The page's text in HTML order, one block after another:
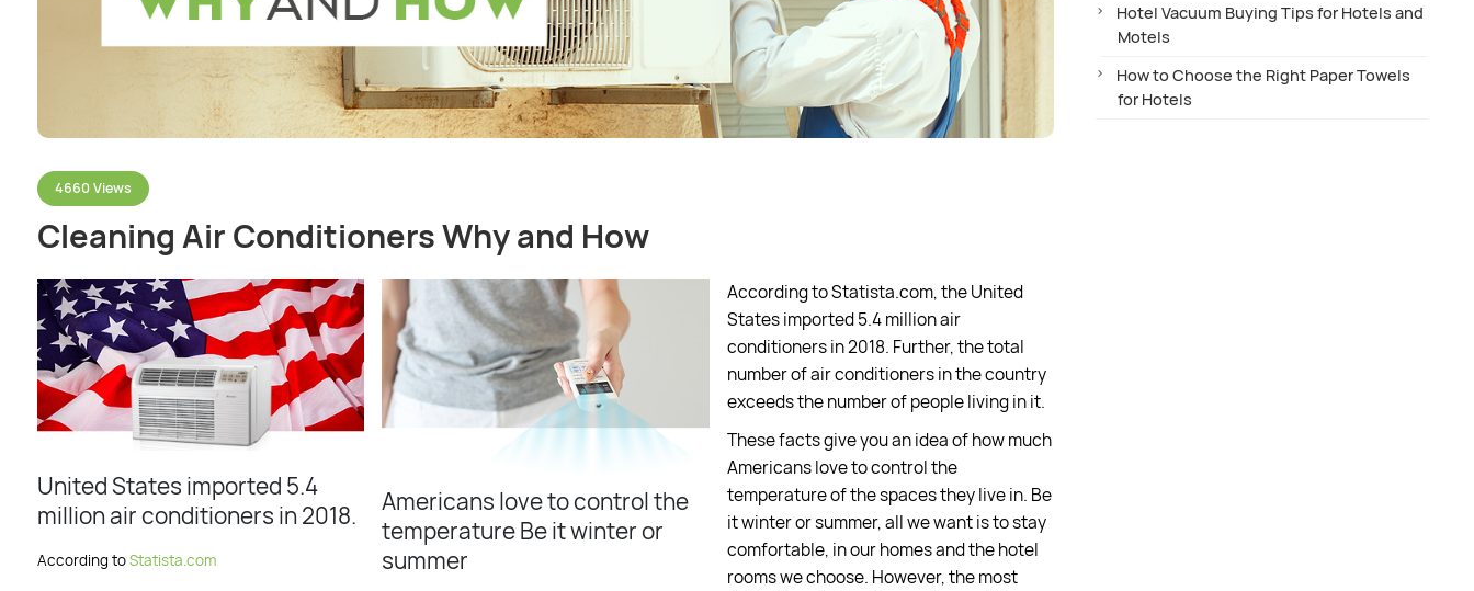
4660 Views
Cleaning Air Conditioners Why and How
United States imported 5.4
million air conditioners in 2018.
According toStatista.com
Americans love to control the
temperature Be it winter or
summer
According to Statista.com, the United
States imported 5.4 million air
conditioners in 2018. Further, the total
number of air conditioners in the country
exceeds the number of people living in it.
These facts give you an idea of how much
Americans love to control the
temperature of the spaces they live in. Be
it winter or summer, all we want is to stay
comfortable, in our homes and the hotel
rooms we choose. However, the most
Hotel Vacuum Buying Tips for Hotels and
Motels
How to Choose the Right Paper Towels
for Hotels